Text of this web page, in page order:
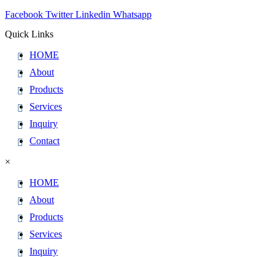
Facebook Twitter Linkedin Whatsapp
Quick Links
HOME
About
Products
Services
Inquiry
Contact
×
HOME
About
Products
Services
Inquiry